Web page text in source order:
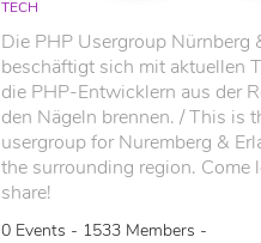
TECH
Die PHP Usergroup Nürnberg
beschäftigt sich mit aktuellen
die PHP-Entwicklern aus der
den Nägeln brennen. / This is
usergroup for Nuremberg &
the surrounding region. Come
share!
0 Events - 1533 Members -